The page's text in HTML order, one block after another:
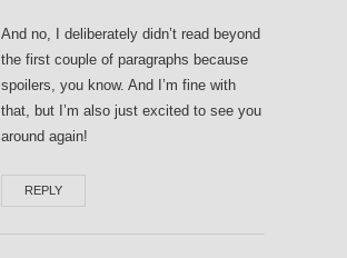
And no, I deliberately didn’t read beyond
the first couple of paragraphs because
spoilers, you know. And I’m fine with
that, but I’m also just excited to see you
around again!
REPLY